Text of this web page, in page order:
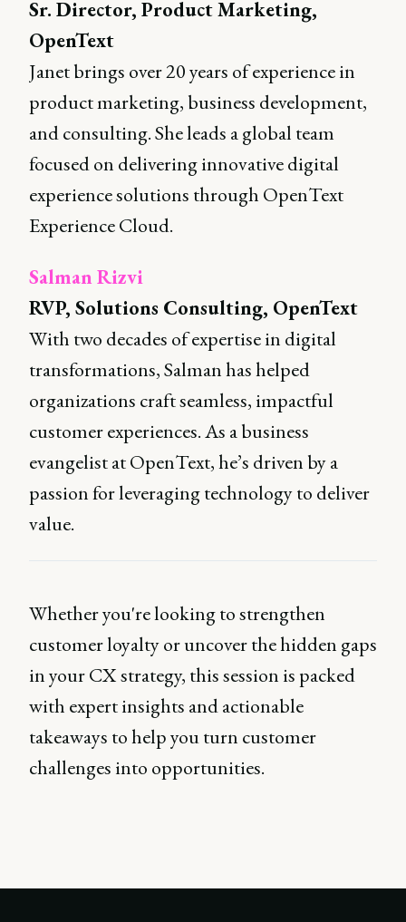
Sr. Director, Product Marketing,
OpenText
Janet brings over 20 years of experience in
product marketing, business development,
and consulting. She leads a global team
focused on delivering innovative digital
experience solutions through OpenText
Experience Cloud.
Salman Rizvi
RVP, Solutions Consulting, OpenText
With two decades of expertise in digital
transformations, Salman has helped
organizations craft seamless, impactful
customer experiences. As a business
evangelist at OpenText, he’s driven by a
passion for leveraging technology to deliver
value.
Whether you're looking to strengthen
customer loyalty or uncover the hidden gaps
in your CX strategy, this session is packed
with expert insights and actionable
takeaways to help you turn customer
challenges into opportunities.